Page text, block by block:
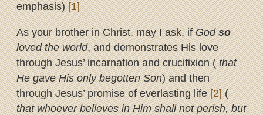
emphasis)[1]
As your brother in Christ, may I ask, ifGodso
loved the world, and demonstrates His love
through Jesus’ incarnation and crucifixion (that
He gave His only begotten Son) and then
through Jesus’ promise of everlasting life[2](
that whoever believes in Him shall not perish, but